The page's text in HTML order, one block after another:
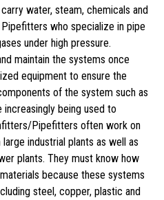
water, steam, chemicals and
who specialize in pipe
under high pressure.
maintain the systems once
equipment to ensure the
of the system such as
being used to
Pipefitters often work on
industrial plants as well as
plants. They must know how
because these systems
steel, copper, plastic and